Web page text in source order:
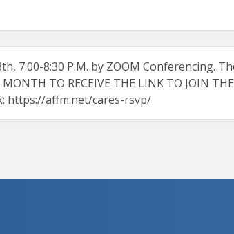
7:00-8:30 P.M. by ZOOM Conferencing.
MONTH TO RECEIVE THE LINK TO JOIN
https://affm.net/cares-rsvp/